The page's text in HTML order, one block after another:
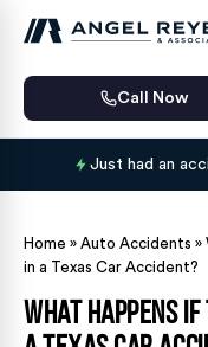
Call Now
Just had an
Home » Auto Accidents »
in a Texas Car Accident?
What Happens